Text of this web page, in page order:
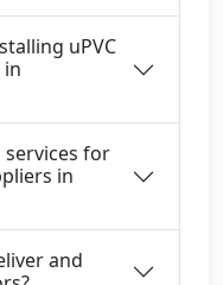
uPVC
for
in
and